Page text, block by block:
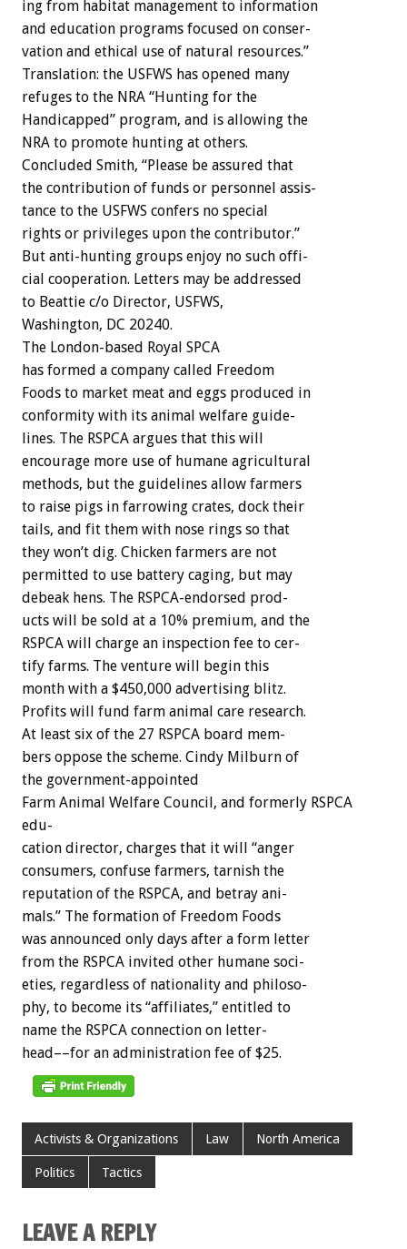
ing from habitat management to information
and education programs focused on conser-
vation and ethical use of natural resources.”
Translation: the USFWS has opened many
refuges to the NRA “Hunting for the
Handicapped” program, and is allowing the
NRA to promote hunting at others.
Concluded Smith, “Please be assured that
the contribution of funds or personnel assis-
tance to the USFWS confers no special
rights or privileges upon the contributor.”
But anti-hunting groups enjoy no such offi-
cial cooperation. Letters may be addressed
to Beattie c/o Director, USFWS,
Washington, DC 20240.
The London-based Royal SPCA
has formed a company called Freedom
Foods to market meat and eggs produced in
conformity with its animal welfare guide-
lines. The RSPCA argues that this will
encourage more use of humane agricultural
methods, but the guidelines allow farmers
to raise pigs in farrowing crates, dock their
tails, and fit them with nose rings so that
they won’t dig. Chicken farmers are not
permitted to use battery caging, but may
debeak hens. The RSPCA-endorsed prod-
ucts will be sold at a 10% premium, and the
RSPCA will charge an inspection fee to cer-
tify farms. The venture will begin this
month with a $450,000 advertising blitz.
Profits will fund farm animal care research.
At least six of the 27 RSPCA board mem-
bers oppose the scheme. Cindy Milburn of
the government-appointed
Farm Animal Welfare Council, and formerly RSPCA
edu-
cation director, charges that it will
“anger
consumers, confuse farmers, tarnish the
reputation of the RSPCA, and betray ani-
mals.” The formation of Freedom Foods
was announced only days after a form letter
from the RSPCA invited other humane soci-
eties, regardless of nationality and philoso-
phy, to become its “affiliates,” entitled to
name the RSPCA connection on letter-
head––for an administration fee of $25.
Activists & Organizations Law North America
Politics Tactics
LEAVE A REPLY